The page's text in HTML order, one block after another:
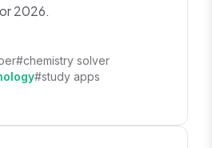
2026.
#chemistry solver
#study apps